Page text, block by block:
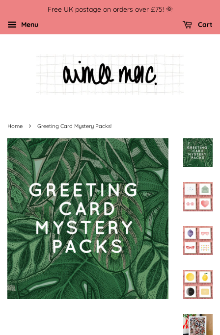
Free UK postage on orders over £75! 🌞
Menu
Cart
Home › Greeting Card Mystery Packs!